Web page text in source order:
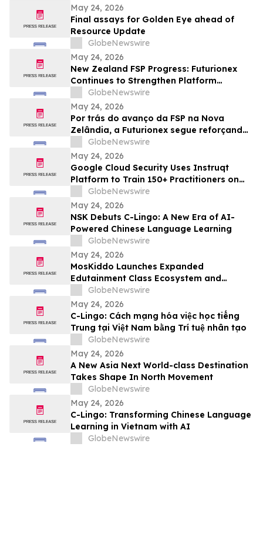
May 24, 2026
Final assays for Golden Eye ahead of
Resource Update
GlobeNewswire
May 24, 2026
New Zealand FSP Progress: Futurionex
Continues to Strengthen Platform
Standardization and Transparency
GlobeNewswire
May 24, 2026
Por trás do avanço da FSP na Nova
Zelândia, a Futurionex segue reforçando
a padronização e a transparência da
plataforma
GlobeNewswire
May 24, 2026
Google Cloud Security Uses Instruqt
Platform to Train 150+ Practitioners on
Agentic AI at Google Next 2026
GlobeNewswire
May 24, 2026
NSK Debuts C-Lingo: A New Era of AI-
Powered Chinese Language Learning
GlobeNewswire
May 24, 2026
MosKiddo Launches Expanded
Edutainment Class Ecosystem and
Premium Event Packages in Hong Kong
GlobeNewswire
May 24, 2026
C-Lingo: Cách mạng hóa việc học tiếng
Trung tại Việt Nam bằng Trí tuệ nhân tạo
GlobeNewswire
May 24, 2026
A New Asia Next World-class Destination
Takes Shape In North Movement
GlobeNewswire
May 24, 2026
C-Lingo: Transforming Chinese Language
Learning in Vietnam with AI
GlobeNewswire